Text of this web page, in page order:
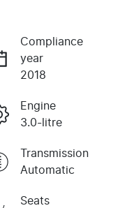
Compliance
year
2018
Engine
3.0-litre
Transmission
Automatic
Seats